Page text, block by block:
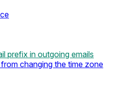
prefix in outgoing emails
changing the time zone